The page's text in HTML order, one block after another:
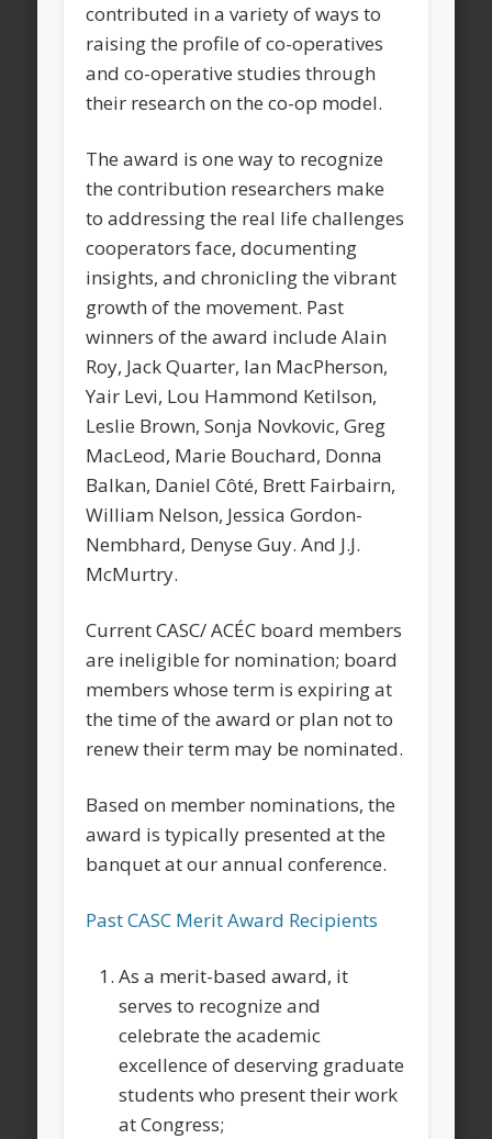
contributed in a variety of ways to
raising the profile of co-operatives
and co-operative studies through
their research on the co-op model.
The award is one way to recognize
the contribution researchers make
to addressing the real life challenges
cooperators face, documenting
insights, and chronicling the vibrant
growth of the movement. Past
winners of the award include Alain
Roy, Jack Quarter, Ian MacPherson,
Yair Levi, Lou Hammond Ketilson,
Leslie Brown, Sonja Novkovic, Greg
MacLeod, Marie Bouchard, Donna
Balkan, Daniel Côté, Brett Fairbairn,
William Nelson, Jessica Gordon-
Nembhard, Denyse Guy. And J.J.
McMurtry.
Current CASC/ ACÉC board members
are ineligible for nomination; board
members whose term is expiring at
the time of the award or plan not to
renew their term may be nominated.
Based on member nominations, the
award is typically presented at the
banquet at our annual conference.
Past CASC Merit Award Recipients
As a merit-based award, it
serves to recognize and
celebrate the academic
excellence of deserving graduate
students who present their work
at Congress;